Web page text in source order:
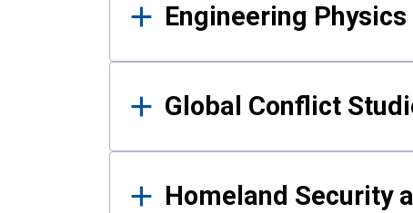
Engineering Physics
Global Conflict
Homeland Security